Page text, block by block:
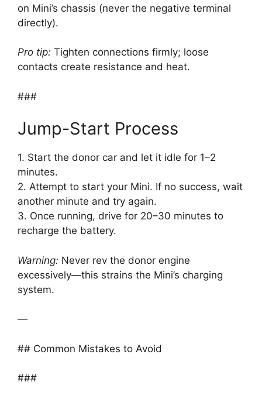
on Mini’s chassis (never the negative terminal
directly).
Pro tip: Tighten connections firmly; loose
contacts create resistance and heat.
###
Jump-Start Process
1. Start the donor car and let it idle for 1–2
minutes.
2. Attempt to start your Mini. If no success, wait
another minute and try again.
3. Once running, drive for 20–30 minutes to
recharge the battery.
Warning: Never rev the donor engine
excessively—this strains the Mini’s charging
system.
—
## Common Mistakes to Avoid
###